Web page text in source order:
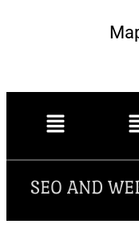
SEO AND